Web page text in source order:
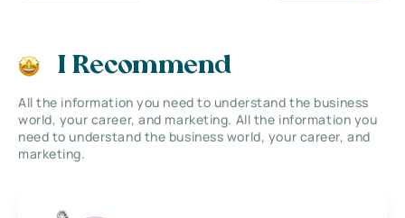
I Recommend
All the information you need to understand the business
world, your career, and marketing. All the information you
need to understand the business world, your career, and
marketing.